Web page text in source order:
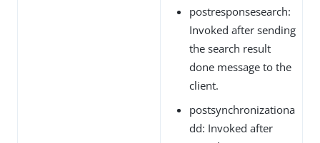
postresponsesearch:
Invoked after sending
the search result
done message to the
client.
postsynchronizationa
dd: Invoked after